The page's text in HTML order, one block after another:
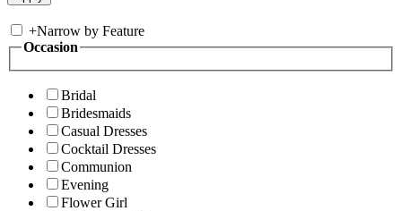
+Narrow by Feature
Occasion
Bridal
Bridesmaids
Casual Dresses
Cocktail Dresses
Communion
Evening
Flower Girl